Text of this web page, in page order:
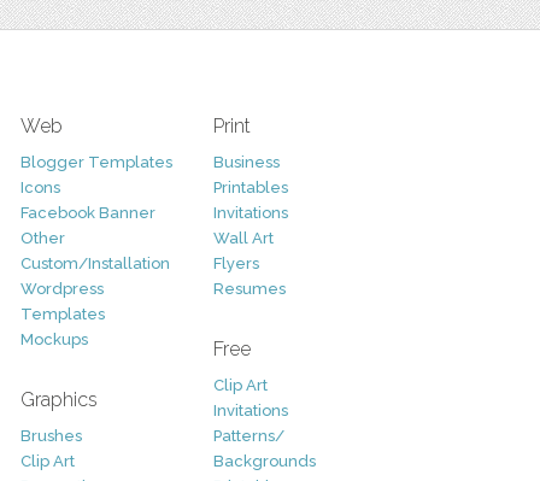
Web
Blogger Templates
Icons
Facebook Banner
Other
Custom/Installation
Wordpress
Templates
Mockups
Graphics
Brushes
Clip Art
Print
Business
Printables
Invitations
Wall Art
Flyers
Resumes
Free
Clip Art
Invitations
Patterns/
Backgrounds